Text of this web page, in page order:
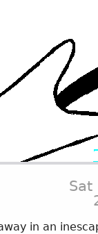
Sat
in an